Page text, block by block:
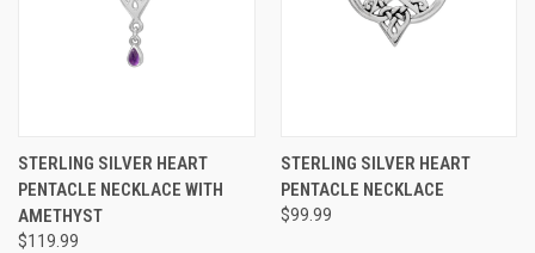
STERLING SILVER HEART
PENTACLE NECKLACE WITH
AMETHYST
$119.99
STERLING SILVER HEART
PENTACLE NECKLACE
$99.99